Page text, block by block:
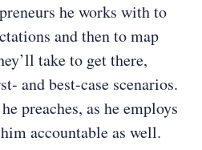
he works with to
and then to map
take to get there,
and best-case scenarios.
preaches, as he employs
accountable as well.